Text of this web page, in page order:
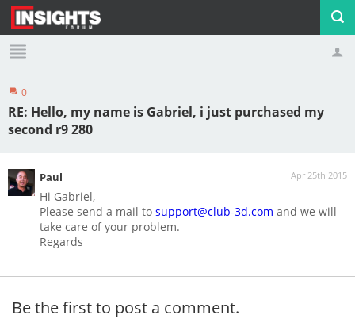
Profile Logout
0
RE: Hello, my name is Gabriel, i just purchased my
second r9 280
Apr 25th 2015
Paul
Hi Gabriel,
Please send a mail to support@club-3d.com and we will
take care of your problem.
Regards
Be the first to post a comment.